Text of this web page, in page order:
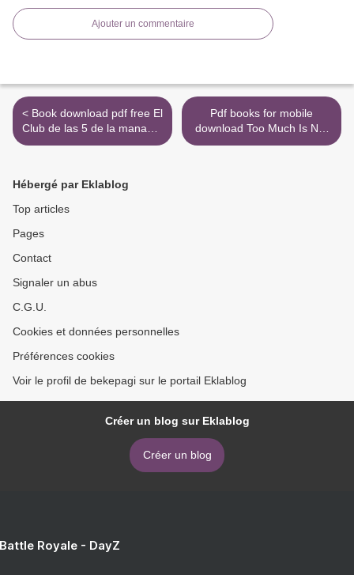
Ajouter un commentaire
< Book download pdf free El
Club de las 5 de la manana:
Controla tus mananas,
9781949061673 PDF DJVU
by Robin Sharma
Pdf books for mobile
download Too Much Is Not
Enough: A Memoir of
Hébergé par Eklablog
Top articles
Pages
Contact
Signaler un abus
C.G.U.
Cookies et données personnelles
Préférences cookies
Voir le profil de bekepagi sur le portail Eklablog
Créer un blog sur Eklablog
Créer un blog
Royale - DayZ